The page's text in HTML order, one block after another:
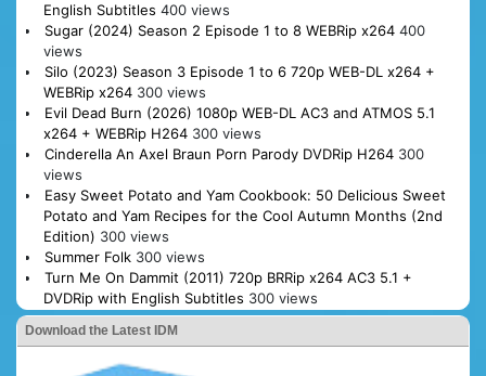
English Subtitles 400 views
Sugar (2024) Season 2 Episode 1 to 8 WEBRip x264 400
views
Silo (2023) Season 3 Episode 1 to 6 720p WEB-DL x264 +
WEBRip x264 300 views
Evil Dead Burn (2026) 1080p WEB-DL AC3 and ATMOS 5.1
x264 + WEBRip H264 300 views
Cinderella An Axel Braun Porn Parody DVDRip H264 300
views
Easy Sweet Potato and Yam Cookbook: 50 Delicious Sweet
Potato and Yam Recipes for the Cool Autumn Months (2nd
Edition) 300 views
Summer Folk 300 views
Turn Me On Dammit (2011) 720p BRRip x264 AC3 5.1 +
DVDRip with English Subtitles 300 views
Download the Latest IDM